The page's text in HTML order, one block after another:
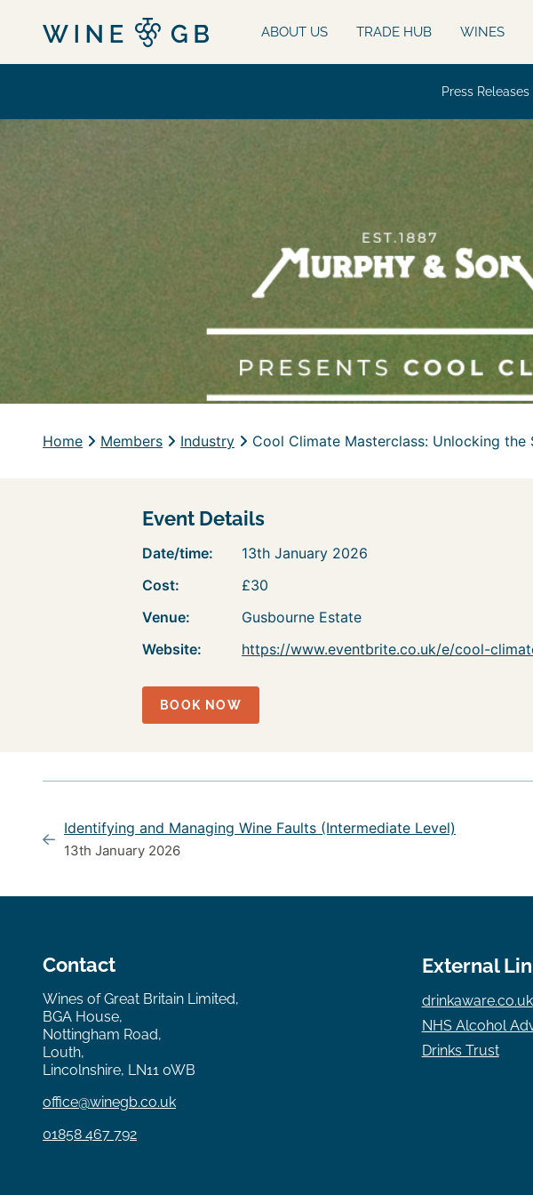
ABOUT US TRADE HUB WINES
Press Releases
Home Members Industry Cool Climate Masterclass: Unlocking
Event Details
Date/time:
13th January 2026
Cost:
£30
Venue:
Gusbourne Estate
Website:
https://www.eventbrite.co.uk/e/cool-
BOOK NOW
Identifying and Managing Wine Faults (Intermediate Level)
13th January 2026
Contact
Wines of Great Britain Limited,
BGA House,
Nottingham Road,
Louth,
Lincolnshire, LN11 0WB
office@winegb.co.uk
01858 467 792
External
drinkaware.co.uk
NHS Alcohol
Drinks Trust